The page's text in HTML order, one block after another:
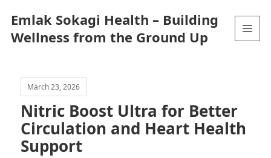
Emlak Sokagi Health – Building
Wellness from the Ground Up
March 23, 2026
Nitric Boost Ultra for Better
Circulation and Heart Health
Support